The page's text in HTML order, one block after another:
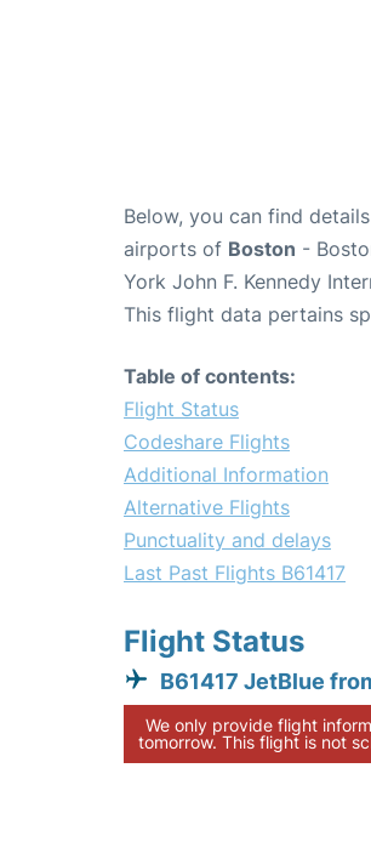
Below, you can find
airports of Boston -
York John F. Kennedy
This flight data pertains
Table of contents:
Flight Status
Codeshare Flights
Additional Information
Alternative Flights
Punctuality and delays
Last Past Flights B61417
Flight Status
B61417 JetBlue
We only provide flight
tomorrow. This flight is not